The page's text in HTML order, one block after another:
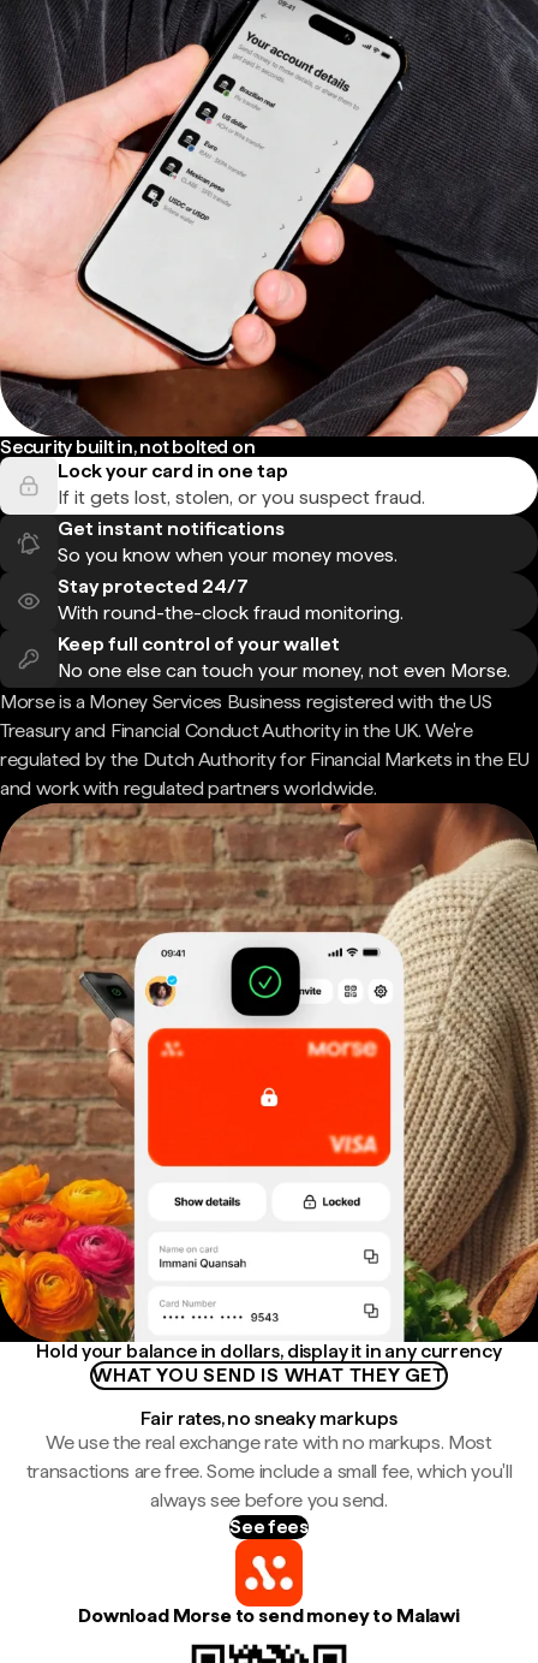
Security built in, not bolted on
Lock your card in one tap
If it gets lost, stolen, or you suspect fraud.
Get instant notifications
So you know when your money moves.
Stay protected 24/7
With round-the-clock fraud monitoring.
Keep full control of your wallet
No one else can touch your money, not even Morse.
Morse is a Money Services Business registered with the US
Treasury and Financial Conduct Authority in the UK. We're
regulated by the Dutch Authority for Financial Markets in the EU
and work with regulated partners worldwide.
Hold your balance in dollars, display it in any currency
WHAT YOU SEND IS WHAT THEY GET
Fair rates, no sneaky markups
We use the real exchange rate with no markups. Most
transactions are free. Some include a small fee, which you'll
always see before you send.
See fees
Download Morse to send money to Malawi